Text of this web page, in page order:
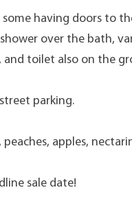
having doors to
over the bath,
and toilet also on the
parking.
apples,
sale date!